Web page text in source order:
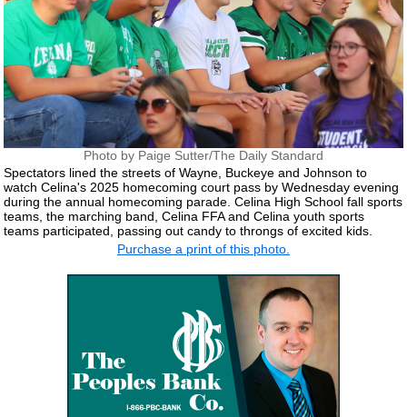
Photo by Paige Sutter/The Daily Standard
Spectators lined the streets of Wayne, Buckeye and Johnson to
watch Celina's 2025 homecoming court pass by Wednesday evening
during the annual homecoming parade. Celina High School fall sports
teams, the marching band, Celina FFA and Celina youth sports
teams participated, passing out candy to throngs of excited kids.
Purchase a print of this photo.